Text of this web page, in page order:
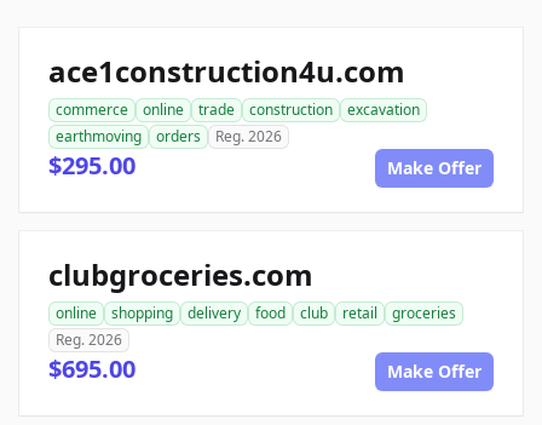
ace1construction4u.com
commerce online trade construction
excavation
earthmoving
orders Reg. 2026
$295.00 Make Offer
clubgroceries.com
online shopping delivery food club retail
groceries
Reg. 2026
$695.00 Make Offer